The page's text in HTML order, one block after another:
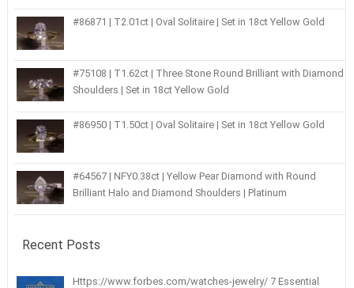
#86871 | T2.01ct | Oval Solitaire | Set in 18ct Yellow Gold
#75108 | T1.62ct | Three Stone Round Brilliant with Diamond
Shoulders | Set in 18ct Yellow Gold
#86950 | T1.50ct | Oval Solitaire | Set in 18ct Yellow Gold
#64567 | NFY0.38ct | Yellow Pear Diamond with Round
Brilliant Halo and Diamond Shoulders | Platinum
Recent Posts
Https://www.forbes.com/watches-jewelry/ 7 Essential